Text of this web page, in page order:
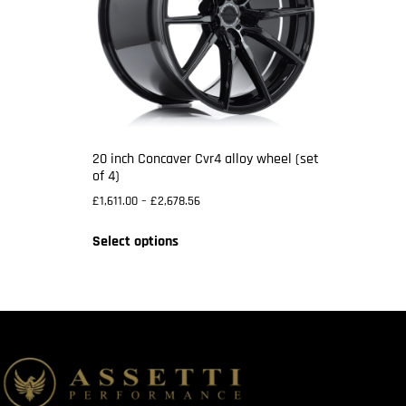
20 inch Concaver Cvr4 alloy wheel (set
of 4)
£1,611.00 – £2,678.56
Select options